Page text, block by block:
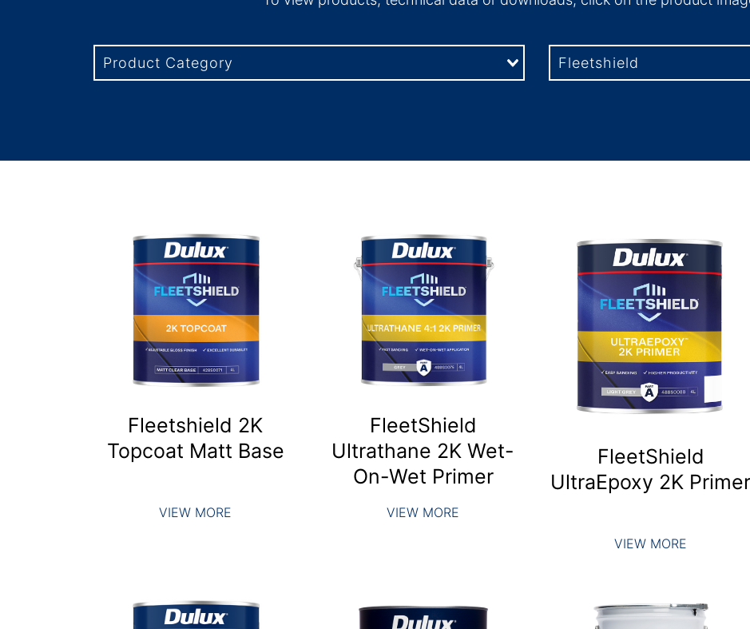
Product Category Fleetshield
Fleetshield 2K
Topcoat Matt Base
VIEW MORE
FleetShield
Ultrathane 2K Wet-
On-Wet Primer
VIEW MORE
FleetShield
UltraEpoxy 2K Primer
VIEW MORE